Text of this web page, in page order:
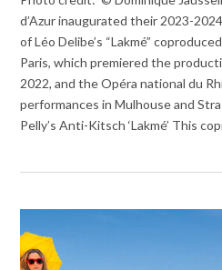
d’Azur inaugurated their 2023-
of Léo Delibe’s “Lakmé”
Paris, which premiered the
2022, and the Opéra national du
performances in Mulhouse and
Pelly’s Anti-Kitsch ‘Lakmé’ This